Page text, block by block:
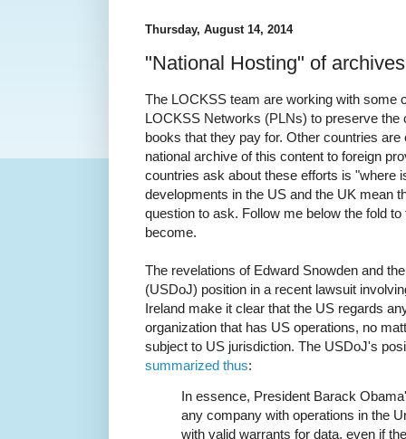
Thursday, August 14, 2014
"National Hosting" of archives
The LOCKSS team are working with some
LOCKSS Networks (PLNs) to preserve the
books that they pay for. Other countries
national archive of this content to foreign
countries ask about these efforts is "where
developments in the US and the UK mean
question to ask. Follow me below the fold
become.
The revelations of Edward Snowden and
(USDoJ) position in a recent lawsuit
Ireland make it clear that the US regards
organization that has US operations, no
subject to US jurisdiction. The USDoJ's
summarized thus:
In essence, President Barack
any company with operations in the
with valid warrants for data, even if